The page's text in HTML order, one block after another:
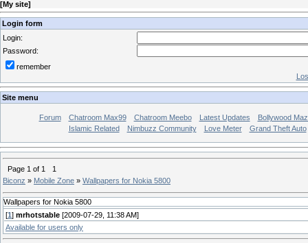
[My site]
Login form
Login:
Password:
remember
Site menu
Forum Chatroom Max99 Chatroom Meebo Latest Updates
Bollywood
Islamic Related
Nimbuzz Community Love Meter Grand Theft Auto
Page 1 of 1
1
Biconz » Mobile Zone » Wallpapers for Nokia 5800
Wallpapers for Nokia 5800
[1 ] mrhotstable [2009-07-29, 11:38 AM]
Available for users only